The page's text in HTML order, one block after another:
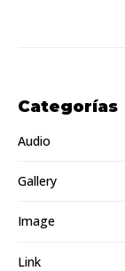
Categorías
Audio
Gallery
Image
Link